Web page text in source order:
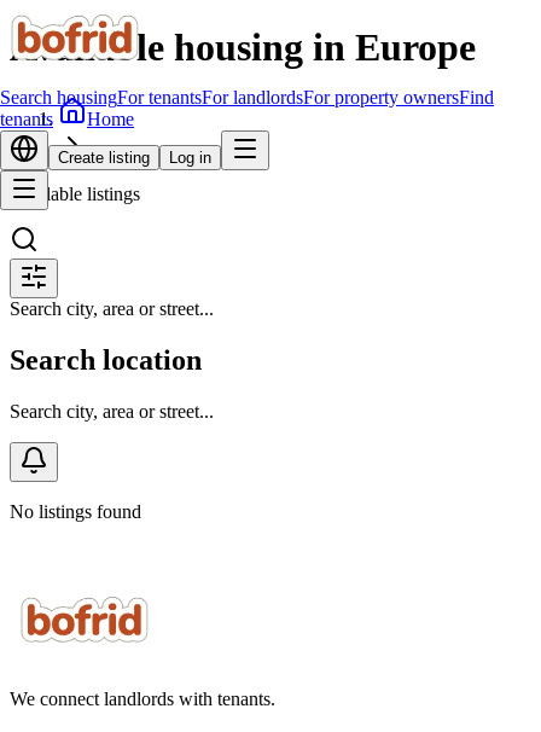
Search housingFor tenantsFor landlordsFor property ownersFind
tenants
Create listing Log in
Available housing in Europe
Home
Search housing
Available listings
Search city, area or street...
Search location
Search city, area or street...
No listings found
We connect landlords with tenants.